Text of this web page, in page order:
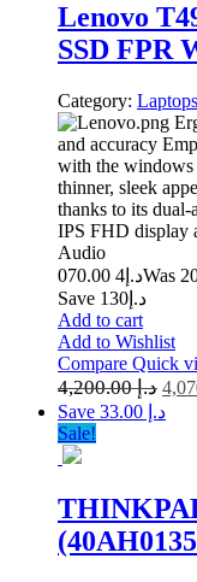
Lenovo
SSD FPR
Category: Laptops
and accuracy
with the windows
thinner, sleek
thanks to its
IPS FHD display
Audio
د.إ 4 070.00
Save د.إ130
Add to cart
Add to Wishlist
Compare Quick
د.إ4,200.00
Save د.إ 33.00
Sale!